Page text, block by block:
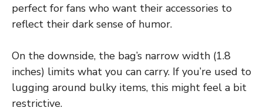
perfect for fans who want their accessories to
reflect their dark sense of humor.
On the downside, the bag’s narrow width (1.8
inches) limits what you can carry. If you’re used to
lugging around bulky items, this might feel a bit
restrictive.